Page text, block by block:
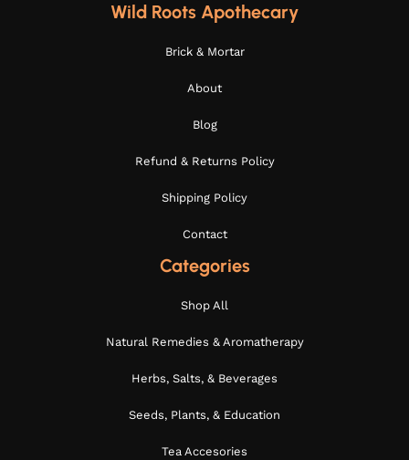
Wild Roots Apothecary
Brick & Mortar
About
Blog
Refund & Returns Policy
Shipping Policy
Contact
Categories
Shop All
Natural Remedies & Aromatherapy
Herbs, Salts, & Beverages
Seeds, Plants, & Education
Tea Accesories